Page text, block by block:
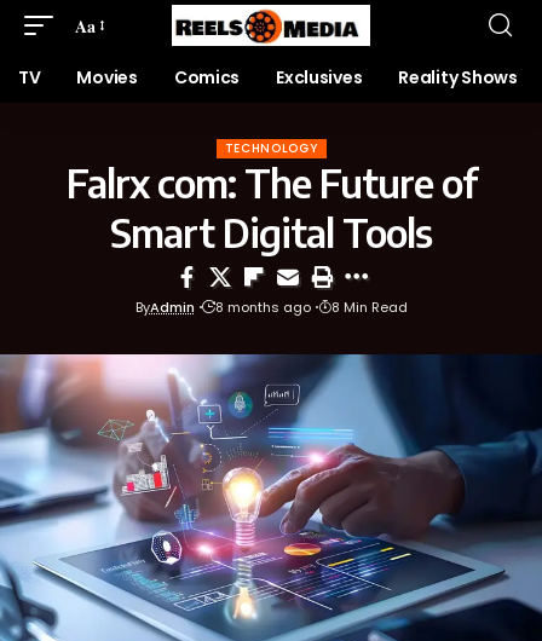
Aa
TV Movies Comics Exclusives Reality Shows
TECHNOLOGY
Falrx com: The Future of
Smart Digital Tools
ByAdmin 8 months ago 8 Min Read